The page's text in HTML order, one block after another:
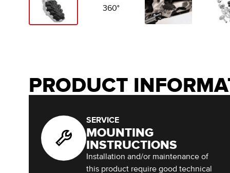
360°
PRODUCT
SERVICE
MOUNTING
INSTRUCTIONS
Installation and/or maintenance of
this product require good technical